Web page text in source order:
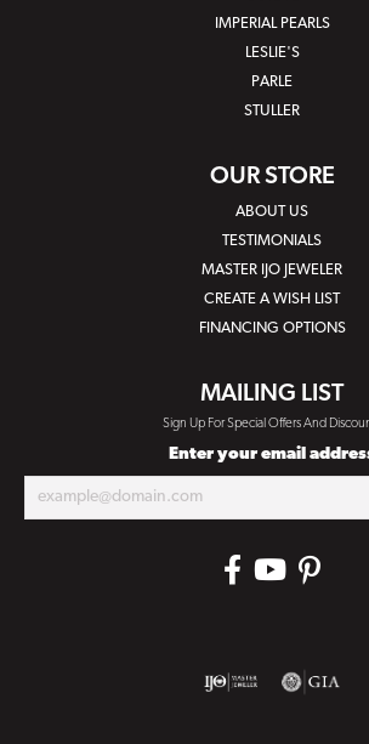
IMPERIAL PEARLS
LESLIE'S
PARLE
STULLER
OUR STORE
ABOUT US
TESTIMONIALS
MASTER IJO JEWELER
CREATE A WISH LIST
FINANCING OPTIONS
MAILING LIST
Sign Up For Special Offers And
Enter your email